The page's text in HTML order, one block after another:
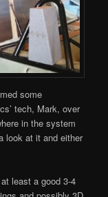
some
tech, Mark, over
in the system
look at it and either
least a good 3-4